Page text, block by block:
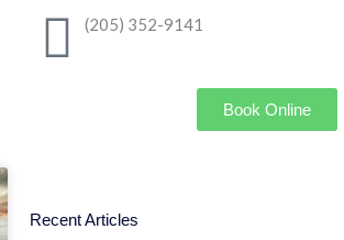
(205) 352-9141
Book Online
Recent Articles